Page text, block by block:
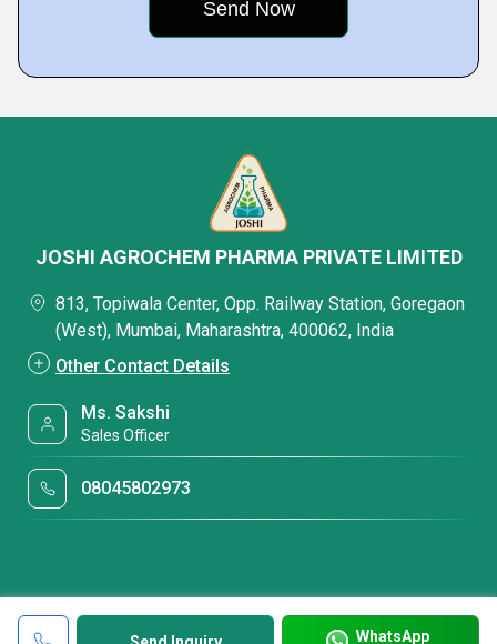
WhatsApp
JOSHI AGROCHEM PHARMA PRIVATE LIMITED
813, Topiwala Center, Opp. Railway Station, Goregaon
(West), Mumbai, Maharashtra, 400062, India
Other Contact Details
Ms. Sakshi
Sales Officer
08045802973